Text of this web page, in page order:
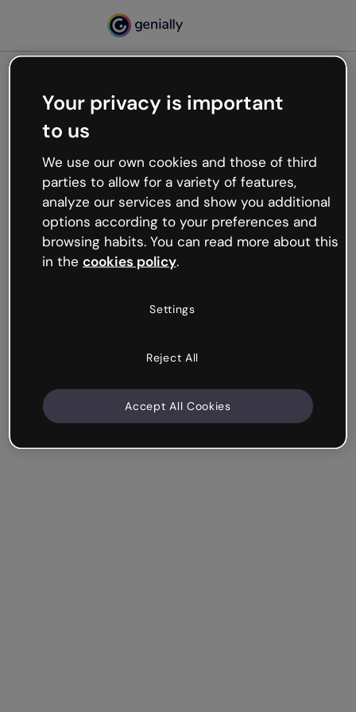
Oops, something’s not
working
We’re not sure what happened but the internet is
like that and unexpected hiccups occur.
Try refreshing the page or go back to Genially and
try your luck later.
Your privacy is important
to us
We use our own cookies and those of third
parties to allow for a variety of features,
analyze our services and show you additional
options according to your preferences and
browsing habits. You can read more about this
in the cookies policy.
Settings
Reject All
Accept All Cookies